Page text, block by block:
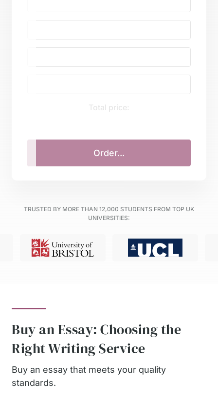
Total price:
TRUSTED BY MORE THAN 12,000 STUDENTS FROM TOP UK
UNIVERSITIES:
Buy an Essay: Choosing the
Right Writing Service
Buy an essay that meets your quality
standards.